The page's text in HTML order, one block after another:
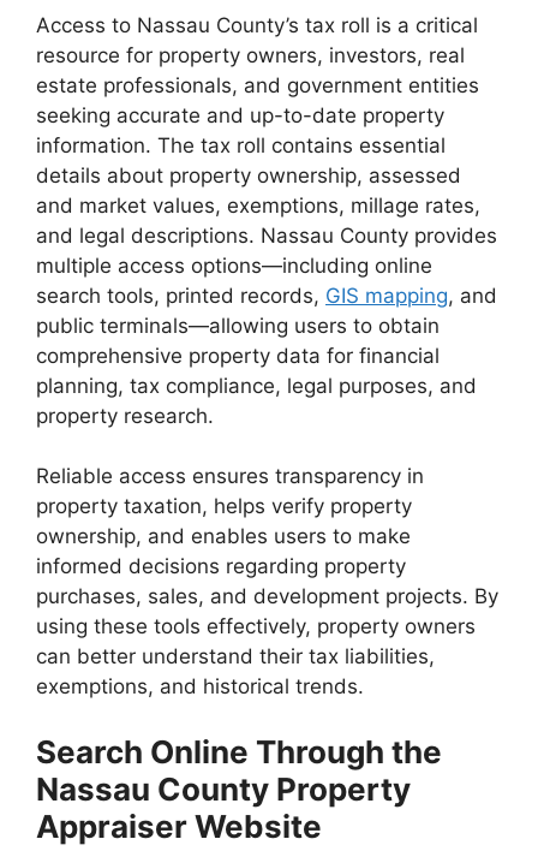
Access to Nassau County’s tax roll is a critical
resource for property owners, investors, real
estate professionals, and government entities
seeking accurate and up-to-date property
information. The tax roll contains essential
details about property ownership, assessed
and market values, exemptions, millage rates,
and legal descriptions. Nassau County provides
multiple access options—including online
search tools, printed records, GIS mapping, and
public terminals—allowing users to obtain
comprehensive property data for financial
planning, tax compliance, legal purposes, and
property research.
Reliable access ensures transparency in
property taxation, helps verify property
ownership, and enables users to make
informed decisions regarding property
purchases, sales, and development projects. By
using these tools effectively, property owners
can better understand their tax liabilities,
exemptions, and historical trends.
Search Online Through the
Nassau County Property
Appraiser Website